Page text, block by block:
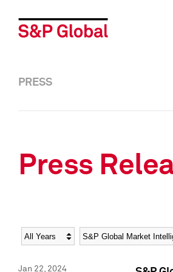
PRESS
Press
Year Category
Jan 22, 2024